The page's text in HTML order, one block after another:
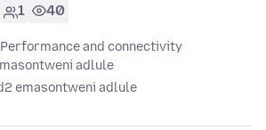
1 40
Performance and connectivity
adlule
2 emasontweni adlule